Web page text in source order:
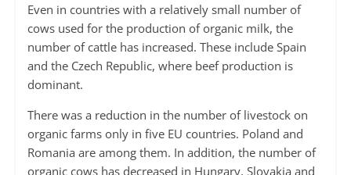
Even in countries with a relatively small number of
cows used for the production of organic milk, the
number of cattle has increased. These include Spain
and the Czech Republic, where beef production is
dominant.
There was a reduction in the number of livestock on
organic farms only in five EU countries. Poland and
Romania are among them. In addition, the number of
organic cows has decreased in Hungary, Slovakia and